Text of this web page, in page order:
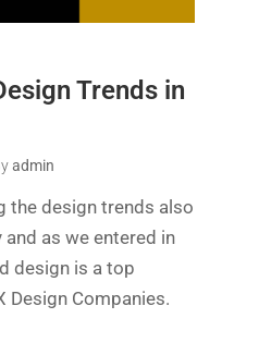
Trends in
admin
the design trends also
as we entered in
design is a top
Design Companies.